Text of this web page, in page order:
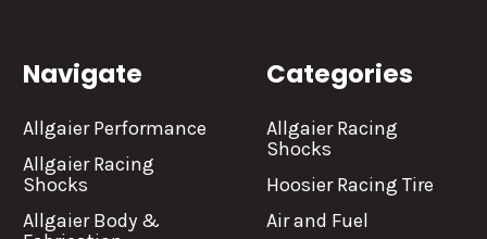
Navigate
Allgaier Performance
Allgaier Racing
Shocks
Allgaier Body &
Categories
Allgaier Racing
Shocks
Hoosier Racing Tire
Air and Fuel